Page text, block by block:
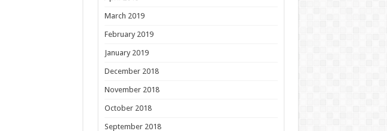
March 2019
February 2019
January 2019
December 2018
November 2018
October 2018
September 2018